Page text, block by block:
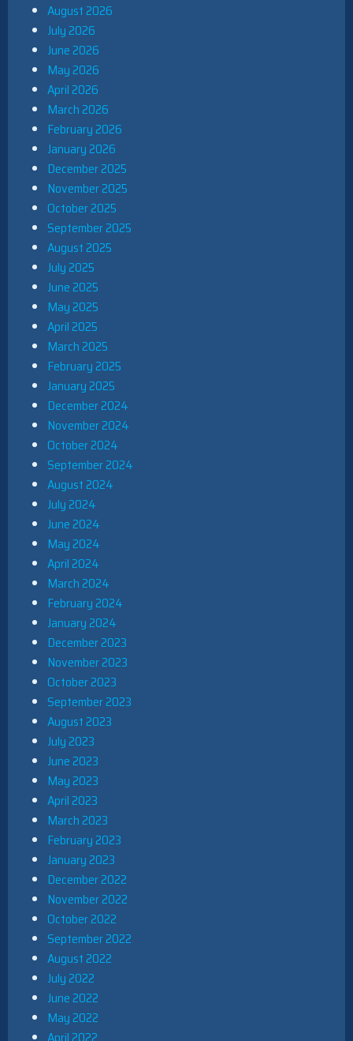
August 2026
July 2026
June 2026
May 2026
April 2026
March 2026
February 2026
January 2026
December 2025
November 2025
October 2025
September 2025
August 2025
July 2025
June 2025
May 2025
April 2025
March 2025
February 2025
January 2025
December 2024
November 2024
October 2024
September 2024
August 2024
July 2024
June 2024
May 2024
April 2024
March 2024
February 2024
January 2024
December 2023
November 2023
October 2023
September 2023
August 2023
July 2023
June 2023
May 2023
April 2023
March 2023
February 2023
January 2023
December 2022
November 2022
October 2022
September 2022
August 2022
July 2022
June 2022
May 2022